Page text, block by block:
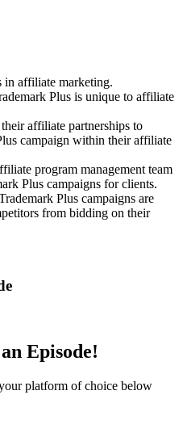
in affiliate marketing.
Plus is unique to affiliate
affiliate partnerships to
campaign within their affiliate
program management team
Plus campaigns for clients.
Plus campaigns are
from bidding on their
Episode!
platform of choice below